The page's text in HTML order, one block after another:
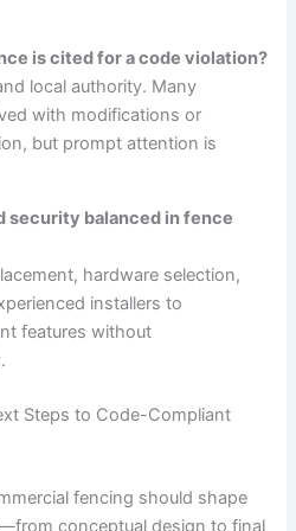
is cited for a code violation?
local authority. Many
with modifications or
but prompt attention is
security balanced in fence
hardware selection,
installers to
features without
Steps to Code-Compliant
fencing should shape
conceptual design to final